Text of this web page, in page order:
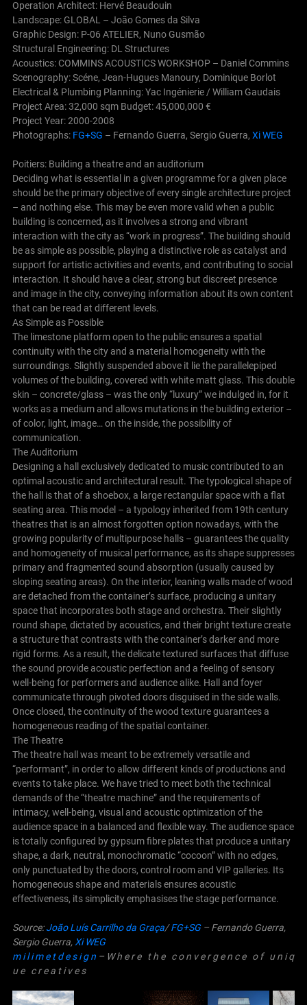
Operation Architect: Hervé Beaudouin
Landscape: GLOBAL – João Gomes da Silva
Graphic Design: P-06 ATELIER, Nuno Gusmão
Structural Engineering: DL Structures
Acoustics: COMMINS ACOUSTICS WORKSHOP – Daniel Commins
Scenography: Scéne, Jean-Hugues Manoury, Dominique Borlot
Electrical & Plumbing Planning: Yac Ingénierie / William Gaudais
Project Area: 32,000 sqm Budget: 45,000,000 €
Project Year: 2000-2008
Photographs: FG+SG – Fernando Guerra, Sergio Guerra, Xi WEG
Poitiers: Building a theatre and an auditorium
Deciding what is essential in a given programme for a given place
should be the primary objective of every single architecture project
– and nothing else. This may be even more valid when a public
building is concerned, as it involves a strong and vibrant
interaction with the city as “work in progress”. The building should
be as simple as possible, playing a distinctive role as catalyst and
support for artistic activities and events, and contributing to social
interaction. It should have a clear, strong but discreet presence
and image in the city, conveying information about its own content
that can be read at different levels.
As Simple as Possible
The limestone platform open to the public ensures a spatial
continuity with the city and a material homogeneity with the
surroundings. Slightly suspended above it lie the parallelepiped
volumes of the building, covered with white matt glass. This double
skin – concrete/glass – was the only “luxury” we indulged in, for it
works as a medium and allows mutations in the building exterior –
of color, light, image… on the inside, the possibility of
communication.
The Auditorium
Designing a hall exclusively dedicated to music contributed to an
optimal acoustic and architectural result. The typological shape of
the hall is that of a shoebox, a large rectangular space with a flat
seating area. This model – a typology inherited from 19th century
theatres that is an almost forgotten option nowadays, with the
growing popularity of multipurpose halls – guarantees the quality
and homogeneity of musical performance, as its shape suppresses
primary and fragmented sound absorption (usually caused by
sloping seating areas). On the interior, leaning walls made of wood
are detached from the container’s surface, producing a unitary
space that incorporates both stage and orchestra. Their slightly
round shape, dictated by acoustics, and their bright texture create
a structure that contrasts with the container’s darker and more
rigid forms. As a result, the delicate textured surfaces that diffuse
the sound provide acoustic perfection and a feeling of sensory
well-being for performers and audience alike. Hall and foyer
communicate through pivoted doors disguised in the side walls.
Once closed, the continuity of the wood texture guarantees a
homogeneous reading of the spatial container.
The Theatre
The theatre hall was meant to be extremely versatile and
“performant”, in order to allow different kinds of productions and
events to take place. We have tried to meet both the technical
demands of the “theatre machine” and the requirements of
intimacy, well-being, visual and acoustic optimization of the
audience space in a balanced and flexible way. The audience space
is totally configured by gypsum fibre plates that produce a unitary
shape, a dark, neutral, monochromatic “cocoon” with no edges,
only punctuated by the doors, control room and VIP galleries. Its
homogeneous shape and materials ensures acoustic
effectiveness, its simplicity emphasises the stage performance.
Source:João Luís Carrilho da Graça/FG+SG– Fernando Guerra,
Sergio Guerra, Xi WEG
m i l i m e t d e s i g n– W h e r e t h e c o n v e r g e n c e o f u n i q
u e c r e a t i v e s